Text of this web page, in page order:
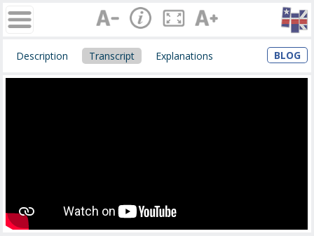
Description Transcript Explanations BLOG